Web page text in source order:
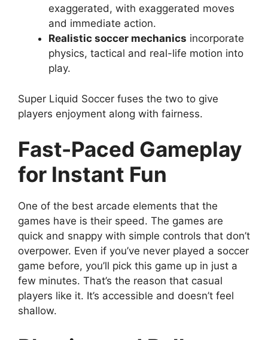
exaggerated, with exaggerated moves
and immediate action.
Realistic soccer mechanics incorporate
physics, tactical and real-life motion into
play.
Super Liquid Soccer fuses the two to give
players enjoyment along with fairness.
Fast-Paced Gameplay
for Instant Fun
One of the best arcade elements that the
games have is their speed. The games are
quick and snappy with simple controls that don’t
overpower. Even if you’ve never played a soccer
game before, you’ll pick this game up in just a
few minutes. That’s the reason that casual
players like it. It’s accessible and doesn’t feel
shallow.